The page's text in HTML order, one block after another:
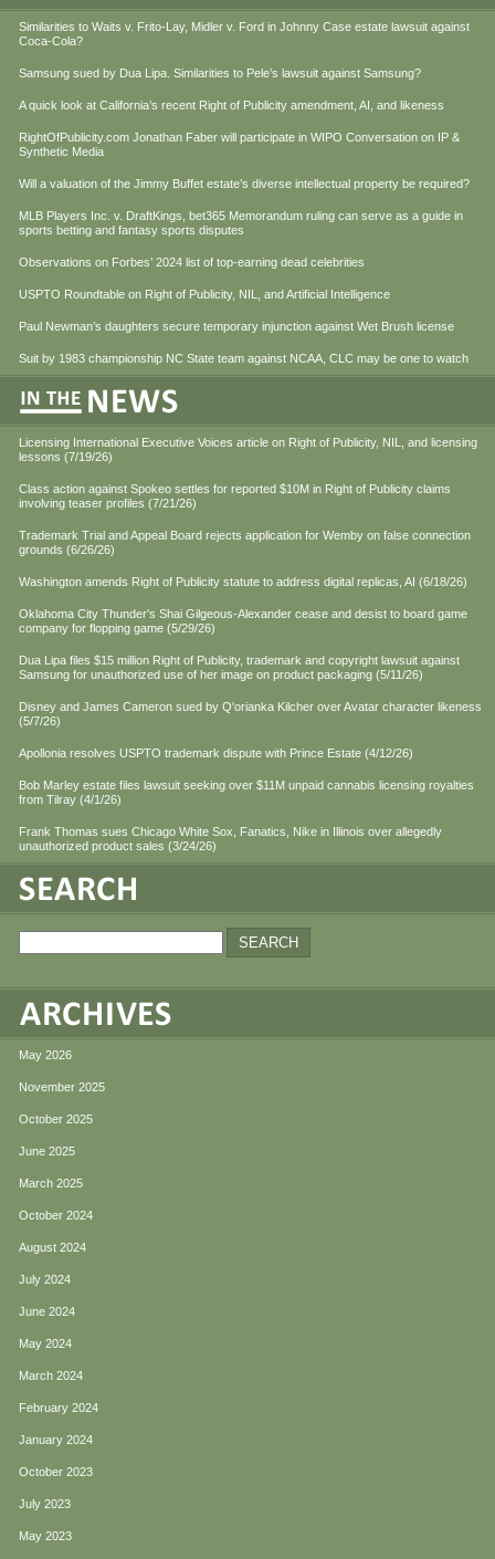
Similarities to Waits v. Frito-Lay, Midler v. Ford in Johnny Case estate lawsuit against
Coca-Cola?
Samsung sued by Dua Lipa. Similarities to Pele’s lawsuit against Samsung?
A quick look at California’s recent Right of Publicity amendment, AI, and likeness
RightOfPublicity.com Jonathan Faber will participate in WIPO Conversation on IP &
Synthetic Media
Will a valuation of the Jimmy Buffet estate’s diverse intellectual property be required?
MLB Players Inc. v. DraftKings, bet365 Memorandum ruling can serve as a guide in
sports betting and fantasy sports disputes
Observations on Forbes’ 2024 list of top-earning dead celebrities
USPTO Roundtable on Right of Publicity, NIL, and Artificial Intelligence
Paul Newman’s daughters secure temporary injunction against Wet Brush license
Suit by 1983 championship NC State team against NCAA, CLC may be one to watch
Licensing International Executive Voices article on Right of Publicity, NIL, and licensing
lessons (7/19/26)
Class action against Spokeo settles for reported $10M in Right of Publicity claims
involving teaser profiles (7/21/26)
Trademark Trial and Appeal Board rejects application for Wemby on false connection
grounds (6/26/26)
Washington amends Right of Publicity statute to address digital replicas, AI (6/18/26)
Oklahoma City Thunder's Shai Gilgeous-Alexander cease and desist to board game
company for flopping game (5/29/26)
Dua Lipa files $15 million Right of Publicity, trademark and copyright lawsuit against
Samsung for unauthorized use of her image on product packaging (5/11/26)
Disney and James Cameron sued by Q'orianka Kilcher over Avatar character likeness
(5/7/26)
Apollonia resolves USPTO trademark dispute with Prince Estate (4/12/26)
Bob Marley estate files lawsuit seeking over $11M unpaid cannabis licensing royalties
from Tilray (4/1/26)
Frank Thomas sues Chicago White Sox, Fanatics, Nike in Illinois over allegedly
unauthorized product sales (3/24/26)
May 2026
November 2025
October 2025
June 2025
March 2025
October 2024
August 2024
July 2024
June 2024
May 2024
March 2024
February 2024
January 2024
October 2023
July 2023
May 2023